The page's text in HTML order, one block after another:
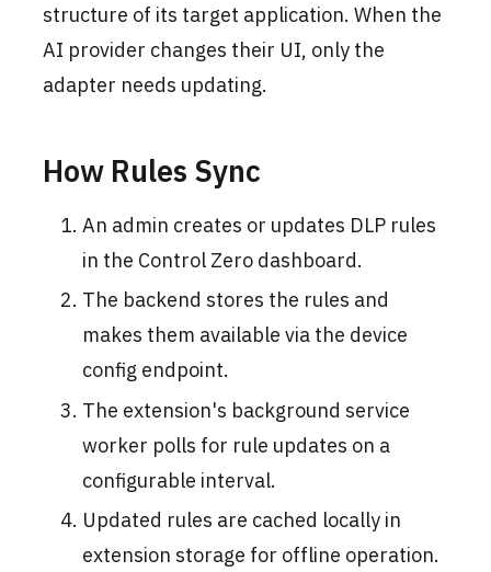
structure of its target application. When the
AI provider changes their UI, only the
adapter needs updating.
How Rules Sync
An admin creates or updates DLP rules
in the Control Zero dashboard.
The backend stores the rules and
makes them available via the device
config endpoint.
The extension's background service
worker polls for rule updates on a
configurable interval.
Updated rules are cached locally in
extension storage for offline operation.